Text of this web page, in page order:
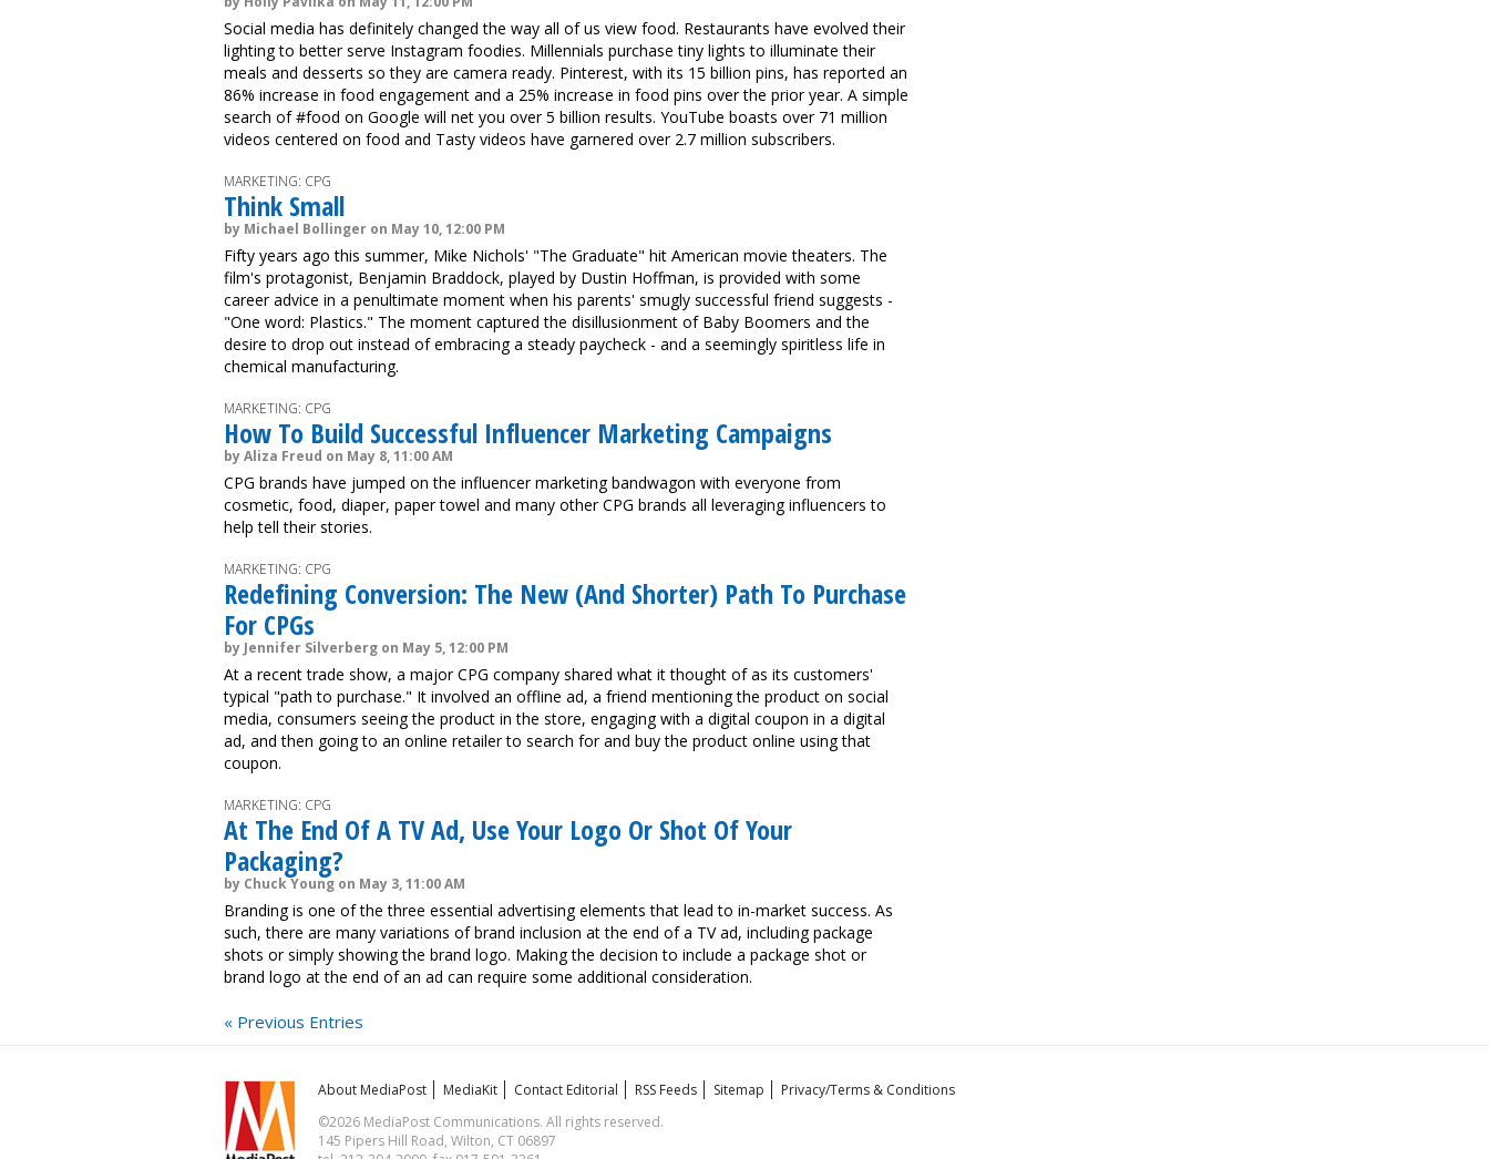
Social media has definitely changed the way all of us view food. Restaurants have evolved their
lighting to better serve Instagram foodies. Millennials purchase tiny lights to illuminate their
meals and desserts so they are camera ready. Pinterest, with its 15 billion pins, has reported an
86% increase in food engagement and a 25% increase in food pins over the prior year. A simple
search of #food on Google will net you over 5 billion results. YouTube boasts over 71 million
videos centered on food and Tasty videos have garnered over 2.7 million subscribers.
MARKETING: CPG
Think Small
by Michael Bollinger on May 10, 12:00 PM
Fifty years ago this summer, Mike Nichols' "The Graduate" hit American movie theaters. The
film's protagonist, Benjamin Braddock, played by Dustin Hoffman, is provided with some
career advice in a penultimate moment when his parents' smugly successful friend suggests -
"One word: Plastics." The moment captured the disillusionment of Baby Boomers and the
desire to drop out instead of embracing a steady paycheck - and a seemingly spiritless life in
chemical manufacturing.
MARKETING: CPG
How To Build Successful Influencer Marketing Campaigns
by Aliza Freud on May 8, 11:00 AM
CPG brands have jumped on the influencer marketing bandwagon with everyone from
cosmetic, food, diaper, paper towel and many other CPG brands all leveraging influencers to
help tell their stories.
MARKETING: CPG
Redefining Conversion: The New (And Shorter) Path To Purchase
For CPGs
by Jennifer Silverberg on May 5, 12:00 PM
At a recent trade show, a major CPG company shared what it thought of as its customers'
typical "path to purchase." It involved an offline ad, a friend mentioning the product on social
media, consumers seeing the product in the store, engaging with a digital coupon in a digital
ad, and then going to an online retailer to search for and buy the product online using that
coupon.
MARKETING: CPG
At The End Of A TV Ad, Use Your Logo Or Shot Of Your
Packaging?
by Chuck Young on May 3, 11:00 AM
Branding is one of the three essential advertising elements that lead to in-market success. As
such, there are many variations of brand inclusion at the end of a TV ad, including package
shots or simply showing the brand logo. Making the decision to include a package shot or
brand logo at the end of an ad can require some additional consideration.
« Previous Entries
About MediaPost MediaKit Contact Editorial RSS Feeds Sitemap
Privacy/Terms & Conditions
©2026 MediaPost Communications. All rights reserved.
145 Pipers Hill Road, Wilton, CT 06897